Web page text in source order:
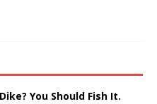
You Should Fish It.